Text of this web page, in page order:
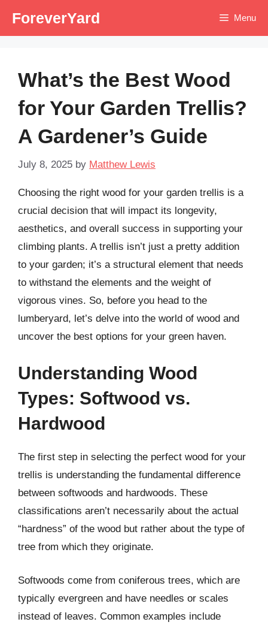
ForeverYard Menu
What’s the Best Wood
for Your Garden Trellis?
A Gardener’s Guide
July 8, 2025 by Matthew Lewis
Choosing the right wood for your garden trellis is a
crucial decision that will impact its longevity,
aesthetics, and overall success in supporting your
climbing plants. A trellis isn’t just a pretty addition
to your garden; it’s a structural element that needs
to withstand the elements and the weight of
vigorous vines. So, before you head to the
lumberyard, let’s delve into the world of wood and
uncover the best options for your green haven.
Understanding Wood
Types: Softwood vs.
Hardwood
The first step in selecting the perfect wood for your
trellis is understanding the fundamental difference
between softwoods and hardwoods. These
classifications aren’t necessarily about the actual
“hardness” of the wood but rather about the type of
tree from which they originate.
Softwoods come from coniferous trees, which are
typically evergreen and have needles or scales
instead of leaves. Common examples include